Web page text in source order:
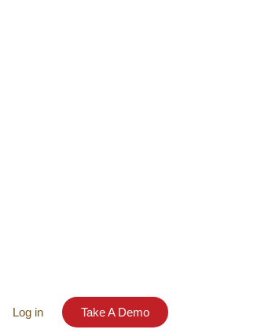
Log in Take A Demo